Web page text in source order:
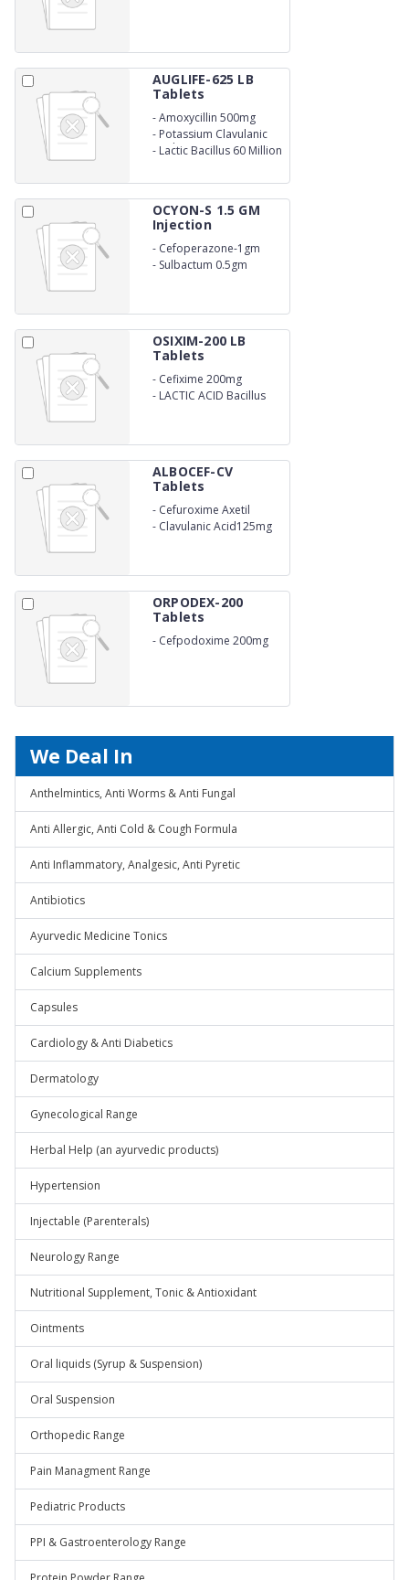
AUGLIFE-625 LB
Tablets
-Amoxycillin 500mg
- Potassium Clavulanic
Acid 125mg
- Lactic Bacillus 60 Million
OCYON-S 1.5 GM
Injection
- Cefoperazone-1gm
- Sulbactum 0.5gm
OSIXIM-200 LB
Tablets
- Cefixime 200mg
- LACTIC ACID Bacillus
ALBOCEF-CV
Tablets
- Cefuroxime Axetil
500mg
- Clavulanic Acid125mg
ORPODEX-200
Tablets
- Cefpodoxime 200mg
We Deal In
Anthelmintics, Anti Worms & Anti Fungal
Anti Allergic, Anti Cold & Cough Formula
Anti Inflammatory, Analgesic, Anti Pyretic
Antibiotics
Ayurvedic Medicine Tonics
Calcium Supplements
Capsules
Cardiology & Anti Diabetics
Dermatology
Gynecological Range
Herbal Help (an ayurvedic products)
Hypertension
Injectable (Parenterals)
Neurology Range
Nutritional Supplement, Tonic & Antioxidant
Ointments
Oral liquids (Syrup & Suspension)
Oral Suspension
Orthopedic Range
Pain Managment Range
Pediatric Products
PPI & Gastroenterology Range